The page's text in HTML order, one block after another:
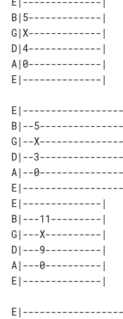
B|5-------------|
G|X-------------|
D|4-------------|
A|0-------------|
B|--
G|--
D|--
A|--
E|--------------|
B|---11---------|
G|---X----------|
D|---9----------|
A|---0----------|